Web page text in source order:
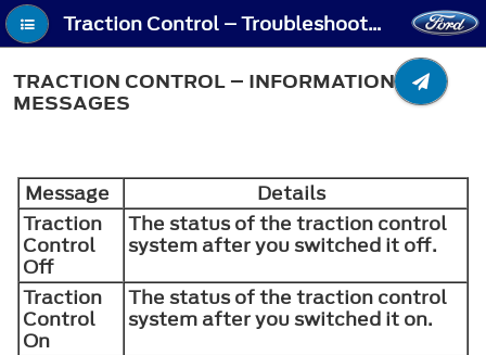
Traction Control – Troubleshooting - Traction Control – Information Messages
TRACTION CONTROL – INFORMATION
MESSAGES
Message
Details
Traction
Control
Off
The status of the traction control
system after you switched it off.
Traction
Control
On
The status of the traction control
system after you switched it on.